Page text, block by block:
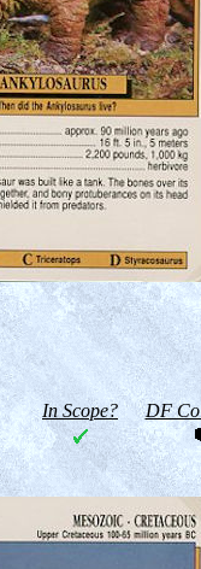
In Scope? DF